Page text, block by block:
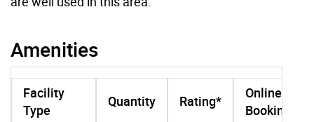
Amenities
Facility
Type
Quantity Rating*
Online
Booking